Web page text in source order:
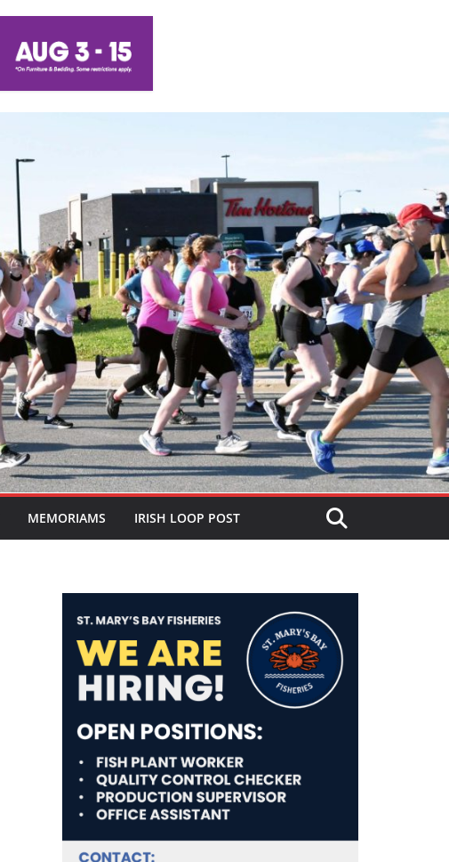
MEMORIAMS IRISH LOOP POST